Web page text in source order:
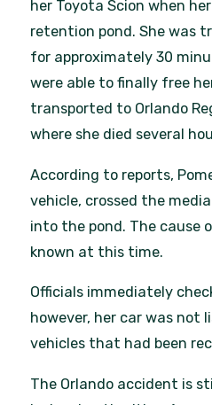
her Toyota Scion when
retention pond. She was
for approximately 30
were able to finally free
transported to Orlando
where she died several
According to reports,
vehicle, crossed the
into the pond. The cause
known at this time.
Officials immediately
however, her car was not
vehicles that had been
The Orlando accident is